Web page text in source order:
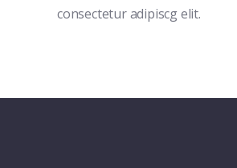
consectetur adipiscg elit.